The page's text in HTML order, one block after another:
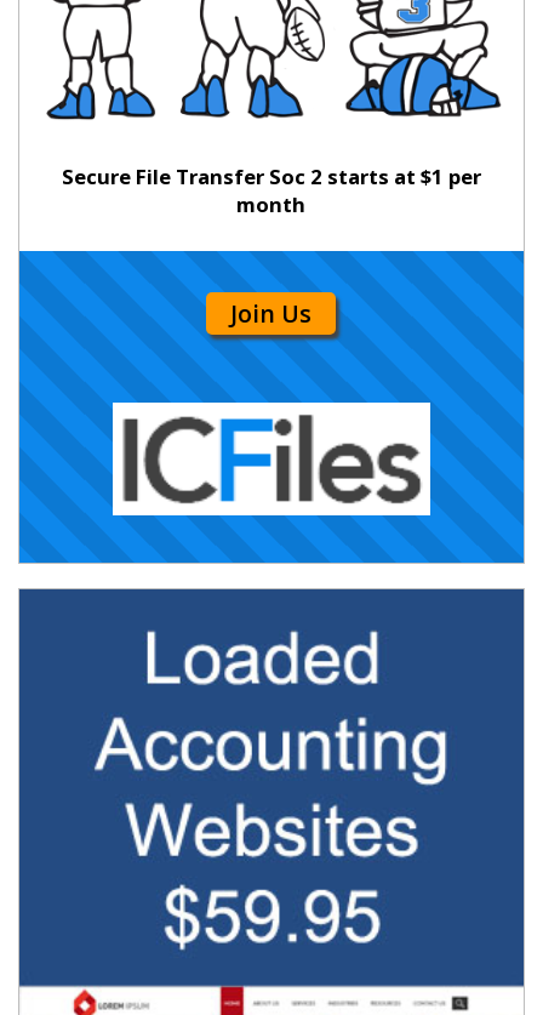
Secure File Transfer Soc 2 starts at $1 per
month
Join Us